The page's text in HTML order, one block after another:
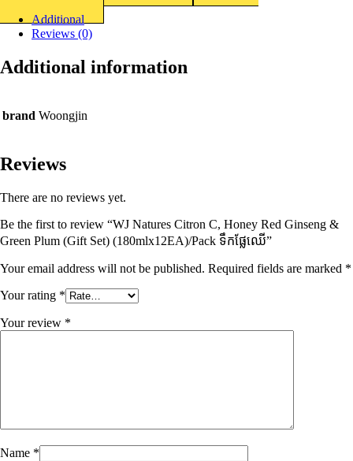
Additional
Reviews (0)
Additional information
brand Woongjin
Reviews
There are no reviews yet.
Be the first to review “WJ Natures Citron C, Honey Red Ginseng &
Green Plum (Gift Set) (180mlx12EA)/Pack ទឹកផ្លែឈើ”
Your email address will not be published. Required fields are marked *
Your rating *
Your review *
Name *